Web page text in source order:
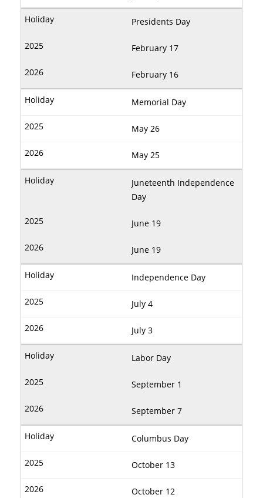
Presidents Day
February 17
February 16
Memorial Day
May 26
May 25
Juneteenth Independence
Day
June 19
June 19
Independence Day
July 4
July 3
Labor Day
September 1
September 7
Columbus Day
October 13
October 12